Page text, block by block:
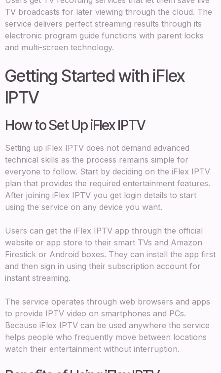
TV broadcasts for later viewing through the cloud. The
service delivers perfect streaming results through its
electronic program guide functions with parent locks
and multi-screen technology.
Getting Started with iFlex
IPTV
How to Set Up iFlex IPTV
Setting up iFlex IPTV does not demand advanced
technical skills as the process remains simple for
everyone to follow. Start by deciding on the iFlex IPTV
plan that provides the required entertainment features.
After joining iFlex IPTV you get login details to start
using the service on any device you want.
Users can get the iFlex IPTV app through the official
website or app store to their smart TVs and Amazon
Firestick or Android boxes. They can install the app first
and then sign in using their subscription account for
instant streaming.
The service operates through web browsers and apps
to provide IPTV video on smartphones and PCs.
Because iFlex IPTV can be used anywhere the service
helps people who frequently move between locations
watch their entertainment without interruption.